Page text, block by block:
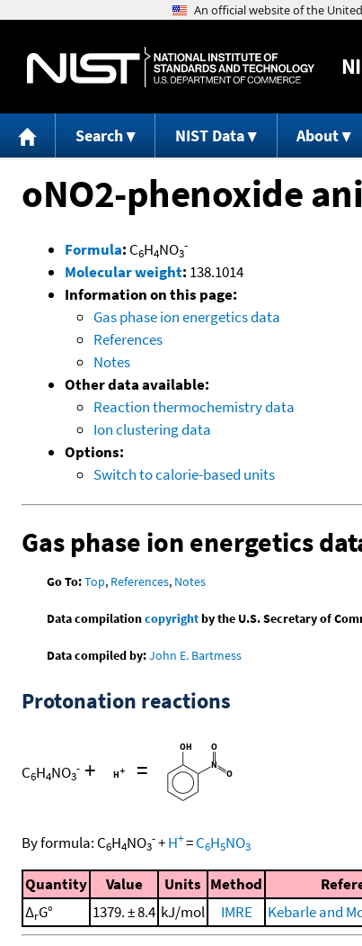
Search NIST Data About
oNO2-phenoxide
Formula: C6H4NO3
-
Molecular weight: 138.1014
Information on this page:
Gas phase ion energetics data
References
Notes
Other data available:
Reaction thermochemistry data
Ion clustering data
Options:
Switch to calorie-based units
Gas phase ion energetics
Go To:Top, References, Notes
Data compilationcopyrightby the U.S. Secretary of
Data compiled by:John E. Bartmess
Protonation reactions
C6H4NO3
- + =
By formula: C6H4NO3
-+H+=C6H5NO3
Quantity Value Units Method
ΔrG° 1379. ± 8.4 kJ/mol IMRE Kebarle and